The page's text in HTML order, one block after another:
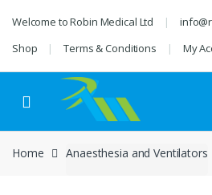
navigation
content
Welcome to Robin Medical Ltd
Shop
Terms & Conditions My
Home Anaesthesia and Ventilators